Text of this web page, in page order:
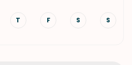
T F S S